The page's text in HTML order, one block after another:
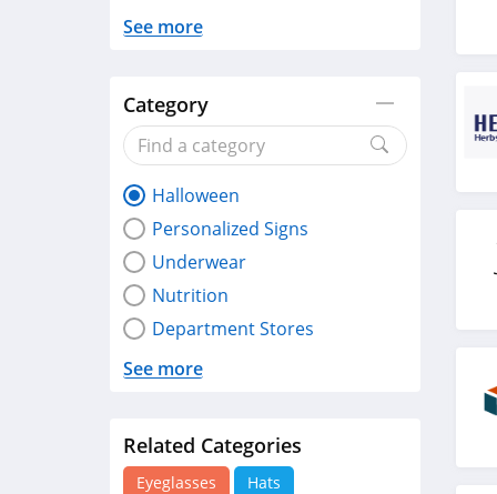
See more
Category
Halloween
Personalized Signs
Underwear
Nutrition
Department Stores
See more
Related Categories
Eyeglasses Hats